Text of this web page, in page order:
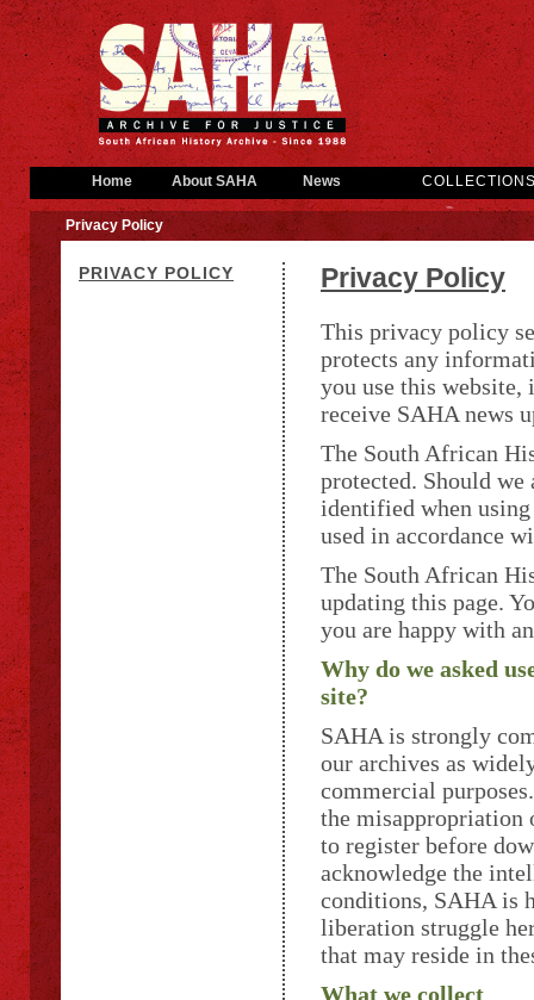
Home About SAHA News
Privacy Policy
PRIVACY POLICY Privacy Policy
This privacy policy
protects any
you use this
receive SAHA news
The South African
protected. Should
identified when
used in accordance
The South African
updating this page.
you are happy with
Why do we asked
site?
SAHA is strongly
our archives as
commercial
the misappropriation
to register before
acknowledge the
conditions, SAHA is
liberation struggle
that may reside in
What we collect